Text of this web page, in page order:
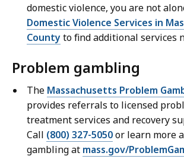
domestic violence, you are not
Domestic Violence Services in
Countyto find additional services
Problem gambling
The Massachusetts Problem
provides referrals to licensed
treatment services and recovery
Call (800) 327-5050or learn more
gambling at mass.gov/